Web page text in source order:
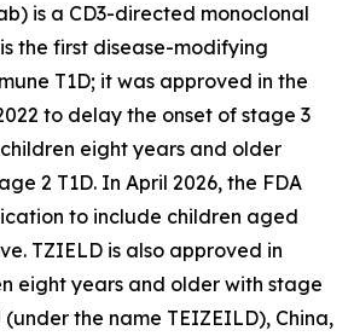
is a CD3-directed monoclonal
the first disease-modifying
T1D; it was approved in the
to delay the onset of stage 3
eight years and older
2 T1D. In April 2026, the FDA
to include children aged
TZIELD is also approved in
eight years and older with stage
(under the name TEIZEILD), China,